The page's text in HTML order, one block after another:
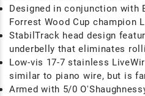
Designed in conjunction with
Forrest Wood Cup champion
StabilTrack head design
underbelly that eliminates
Low-vis 17-7 stainless
similar to piano wire, but is
Armed with 5/0